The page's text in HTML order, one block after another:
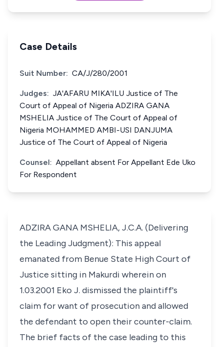
Case Details
Suit Number: CA/J/280/2001
Judges: JA'AFARU MIKA'ILU Justice of The
Court of Appeal of Nigeria ADZIRA GANA
MSHELIA Justice of The Court of Appeal of
Nigeria MOHAMMED AMBI-USI DANJUMA
Justice of The Court of Appeal of Nigeria
Counsel: Appellant absent For Appellant Ede Uko
For Respondent
ADZIRA GANA MSHELIA, J.C.A. (Delivering
the Leading Judgment): This appeal
emanated from Benue State High Court of
Justice sitting in Makurdi wherein on
1.03.2001 Eko J. dismissed the plaintiff's
claim for want of prosecution and allowed
the defendant to open their counter-claim.
The brief facts of the case leading to this